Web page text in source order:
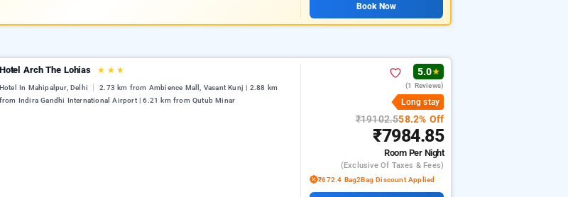
Book Now
Hotel Arch The Lohias ★ ★ ★
Hotel In Mahipalpur, Delhi
2.73 km from Ambience Mall, Vasant Kunj | 2.88 km
from Indira Gandhi International Airport | 6.21 km from Qutub Minar
5.0★
(1 Reviews)
Long stay
₹19102.558.2% Off
₹7984.85
Room Per Night
(exclusive Of Taxes & Fees)
₹672.4 Bag2Bag Discount Applied